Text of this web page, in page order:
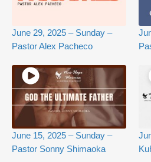
June 29, 2025 – Sunday –
Pastor Alex Pacheco
June 15, 2025 – Sunday –
Pastor Sonny Shimaoka